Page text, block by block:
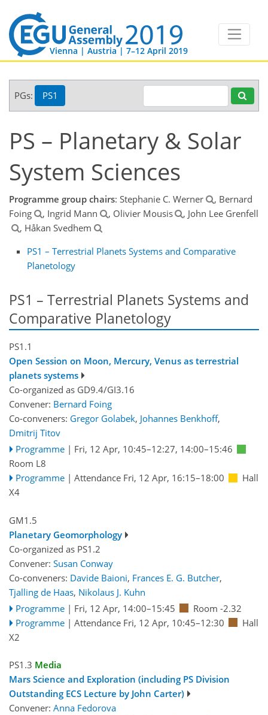
Vienna | Austria | 7–12 April 2019
PGs: PS1
PS – Planetary & Solar
System Sciences
Programme group chairs: Stephanie C. Werner
, Bernard
Foing
, Ingrid Mann , Olivier Mousis
, John Lee Grenfell
, Håkan Svedhem
PS1 – Terrestrial Planets Systems and Comparative
Planetology
PS1 – Terrestrial Planets Systems and
Comparative Planetology
PS1.1
Open Session on Moon, Mercury, Venus as terrestrial
planets systems
Co-organized as GD9.4/GI3.16
Convener: Bernard Foing
Co-conveners: Gregor Golabek, Johannes Benkhoff,
Dmitrij Titov
Programme | Fri, 12 Apr, 10:45–12:27, 14:00–15:46
Room L8
Programme | Attendance Fri, 12 Apr, 16:15–18:00
Hall
X4
GM1.5
Planetary Geomorphology
Co-organized as PS1.2
Convener: Susan Conway
Co-conveners: Davide Baioni, Frances E. G. Butcher,
Tjalling de Haas, Nikolaus J. Kuhn
Programme | Fri, 12 Apr, 14:00–15:45
Room -2.32
Programme | Attendance Fri, 12 Apr, 10:45–12:30
Hall
X2
PS1.3 Media
Mars Science and Exploration (including PS Division
Outstanding ECS Lecture by John Carter)
Convener: Anna Fedorova